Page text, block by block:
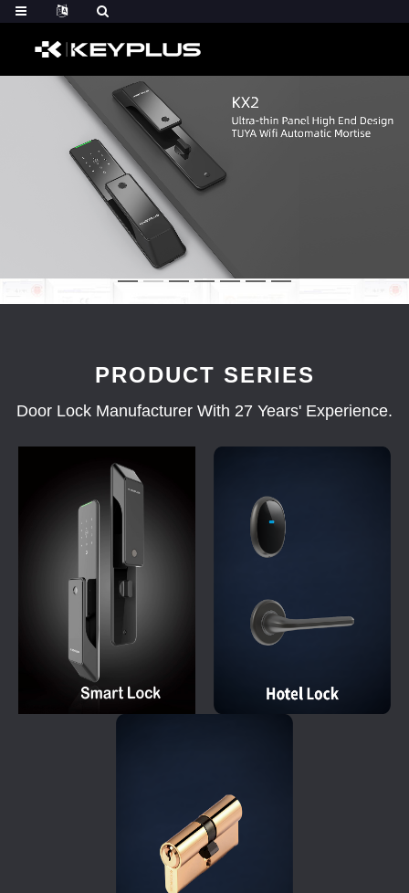
PRODUCT SERIES
Door Lock Manufacturer With 27 Years' Experience.